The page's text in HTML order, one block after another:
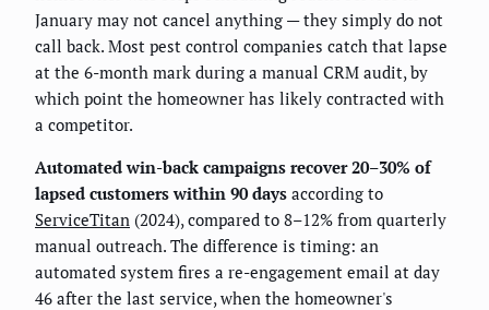
January may not cancel anything — they simply do not
call back. Most pest control companies catch that lapse
at the 6-month mark during a manual CRM audit, by
which point the homeowner has likely contracted with
a competitor.
Automated win-back campaigns recover 20–30% of
lapsed customers within 90 days according to
ServiceTitan (2024), compared to 8–12% from quarterly
manual outreach. The difference is timing: an
automated system fires a re-engagement email at day
46 after the last service, when the homeowner's